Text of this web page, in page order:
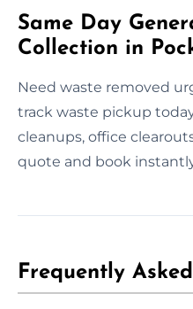
Same Day
Collection in
Need waste removed
track waste pickup
cleanups, office
quote and book
Frequently